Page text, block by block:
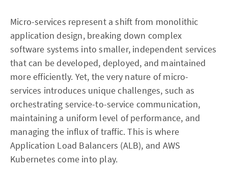
Micro-services represent a shift from monolithic
application design, breaking down complex
software systems into smaller, independent services
that can be developed, deployed, and maintained
more efficiently. Yet, the very nature of micro-
services introduces unique challenges, such as
orchestrating service-to-service communication,
maintaining a uniform level of performance, and
managing the influx of traffic. This is where
Application Load Balancers (ALB), and AWS
Kubernetes come into play.